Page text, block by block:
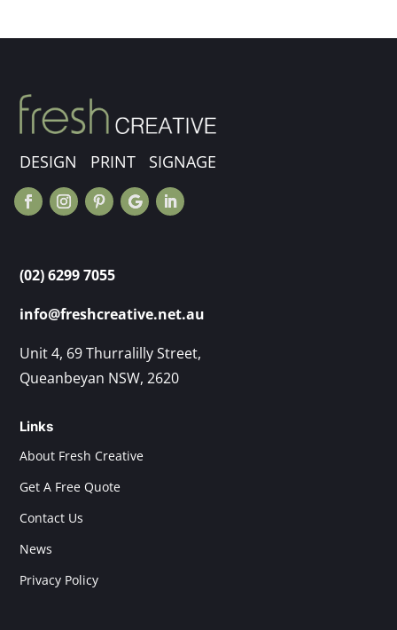
DESIGN PRINT SIGNAGE
(02) 6299 7055
info@freshcreative.net.au
Unit 4, 69 Thurralilly Street,
Queanbeyan NSW, 2620
Links
About Fresh Creative
Get A Free Quote
Contact Us
News
Privacy Policy